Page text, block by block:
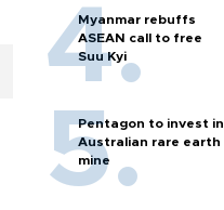
Myanmar rebuffs
ASEAN call to free
Suu Kyi
Pentagon to invest in
Australian rare earth
mine